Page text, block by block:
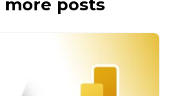
more posts